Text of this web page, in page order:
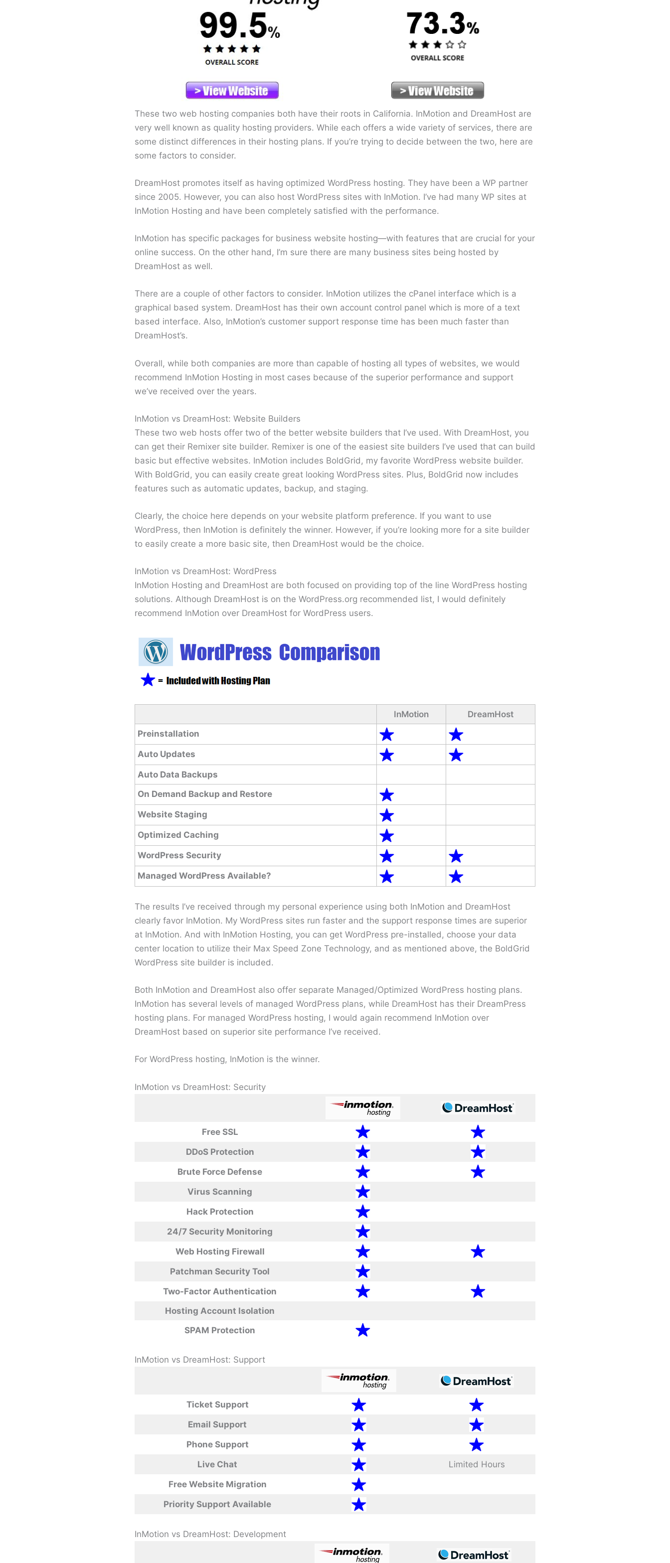
These two web hosting companies both have their roots in California. InMotion and DreamHost are
very well known as quality hosting providers. While each offers a wide variety of services, there are
some distinct differences in their hosting plans. If you’re trying to decide between the two, here are
some factors to consider.
DreamHost promotes itself as having optimized WordPress hosting. They have been a WP partner
since 2005. However, you can also host WordPress sites with InMotion. I’ve had many WP sites at
InMotion Hosting and have been completely satisfied with the performance.
InMotion has specific packages for business website hosting—with features that are crucial for your
online success. On the other hand, I’m sure there are many business sites being hosted by
DreamHost as well.
There are a couple of other factors to consider. InMotion utilizes the cPanel interface which is a
graphical based system. DreamHost has their own account control panel which is more of a text
based interface. Also, InMotion’s customer support response time has been much faster than
DreamHost’s.
Overall, while both companies are more than capable of hosting all types of websites, we would
recommend InMotion Hosting in most cases because of the superior performance and support
we’ve received over the years.
InMotion vs DreamHost: Website Builders
These two web hosts offer two of the better website builders that I’ve used. With DreamHost, you
can get their Remixer site builder. Remixer is one of the easiest site builders I’ve used that can build
basic but effective websites. InMotion includes BoldGrid, my favorite WordPress website builder.
With BoldGrid, you can easily create great looking WordPress sites. Plus, BoldGrid now includes
features such as automatic updates, backup, and staging.
Clearly, the choice here depends on your website platform preference. If you want to use
WordPress, then InMotion is definitely the winner. However, if you’re looking more for a site builder
to easily create a more basic site, then DreamHost would be the choice.
InMotion vs DreamHost: WordPress
InMotion Hosting and DreamHost are both focused on providing top of the line WordPress hosting
solutions. Although DreamHost is on the WordPress.org recommended list, I would definitely
recommend InMotion over DreamHost for WordPress users.
InMotion
DreamHost
Preinstallation
Auto Updates
Auto Data Backups
On Demand Backup and Restore
Website Staging
Optimized Caching
WordPress Security
Managed WordPress Available?
The results I’ve received through my personal experience using both InMotion and DreamHost
clearly favor InMotion. My WordPress sites run faster and the support response times are superior
at InMotion. And with InMotion Hosting, you can get WordPress pre-installed, choose your data
center location to utilize their Max Speed Zone Technology, and as mentioned above, the BoldGrid
WordPress site builder is included.
Both InMotion and DreamHost also offer separate Managed/Optimized WordPress hosting plans.
InMotion has several levels of managed WordPress plans, while DreamHost has their DreamPress
hosting plans. For managed WordPress hosting, I would again recommend InMotion over
DreamHost based on superior site performance I’ve received.
For WordPress hosting, InMotion is the winner.
InMotion vs DreamHost: Security
Free SSL
DDoS Protection
Brute Force Defense
Virus Scanning
Hack Protection
24/7 Security Monitoring
Web Hosting Firewall
Patchman Security Tool
Two-Factor Authentication
Hosting Account Isolation
SPAM Protection
InMotion vs DreamHost: Support
Ticket Support
Email Support
Phone Support
Live Chat
Limited Hours
Free Website Migration
Priority Support Available
InMotion vs DreamHost: Development